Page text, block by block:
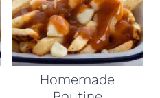
Homemade